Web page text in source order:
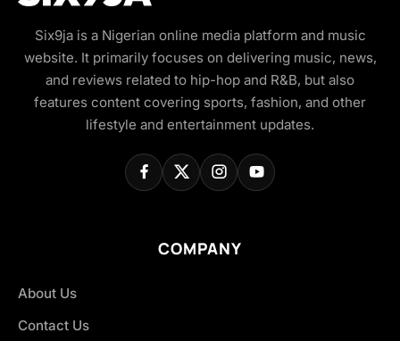
Six9ja is a Nigerian online media platform and music
website. It primarily focuses on delivering music, news,
and reviews related to hip-hop and R&B, but also
features content covering sports, fashion, and other
lifestyle and entertainment updates.
COMPANY
About Us
Contact Us